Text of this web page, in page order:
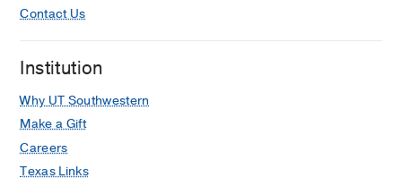
Contact Us
Institution
Why UT Southwestern
Make a Gift
Careers
Texas Links